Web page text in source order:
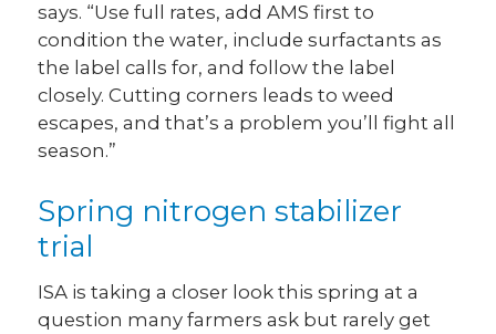
says. “Use full rates, add AMS first to
condition the water, include surfactants as
the label calls for, and follow the label
closely. Cutting corners leads to weed
escapes, and that’s a problem you’ll fight all
season.”
Spring nitrogen stabilizer
trial
ISA is taking a closer look this spring at a
question many farmers ask but rarely get